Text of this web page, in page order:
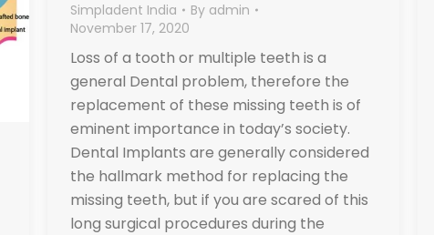
Simpladent India By admin
November 17, 2020
Loss of a tooth or multiple teeth is a
general Dental problem, therefore the
replacement of these missing teeth is of
eminent importance in today’s society.
Dental Implants are generally considered
the hallmark method for replacing the
missing teeth, but if you are scared of this
long surgical procedures during the